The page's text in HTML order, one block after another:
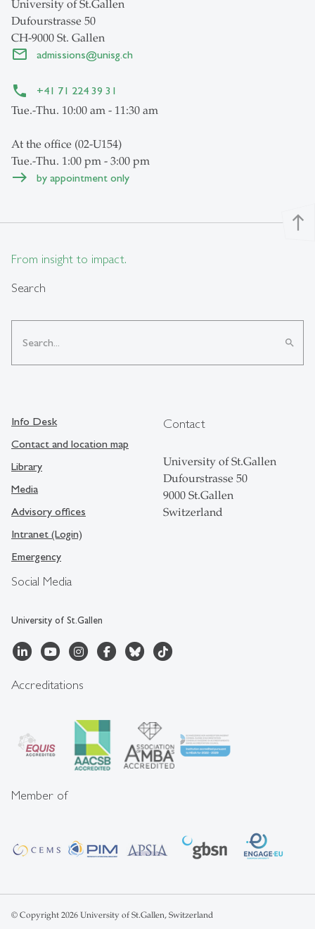
University of St.Gallen
Dufourstrasse 50
CH-9000 St. Gallen
admissions@unisg.ch
+41 71 224 39 31
Tue.-Thu. 10:00 am - 11:30 am
At the office (02-U154)
Tue.-Thu. 1:00 pm - 3:00 pm
by appointment only
north
From insight to impact.
Search
search
Social Media
University of St.Gallen
Info Desk
Contact and location map
Library
Media
Advisory offices
Intranet (Login)
Emergency
Contact
University of St.Gallen
Dufourstrasse 50
9000 St.Gallen
Switzerland
Accreditations
Member of
© Copyright 2026 University of St.Gallen, Switzerland